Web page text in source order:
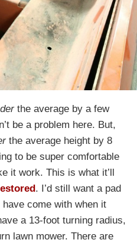
the average by a few
be a problem here. But,
the average height by 8
to be super comfortable
it work. This is what it’ll
. I’d still want a pad
come with when it
a 13-foot turning radius,
lawn mower. There are